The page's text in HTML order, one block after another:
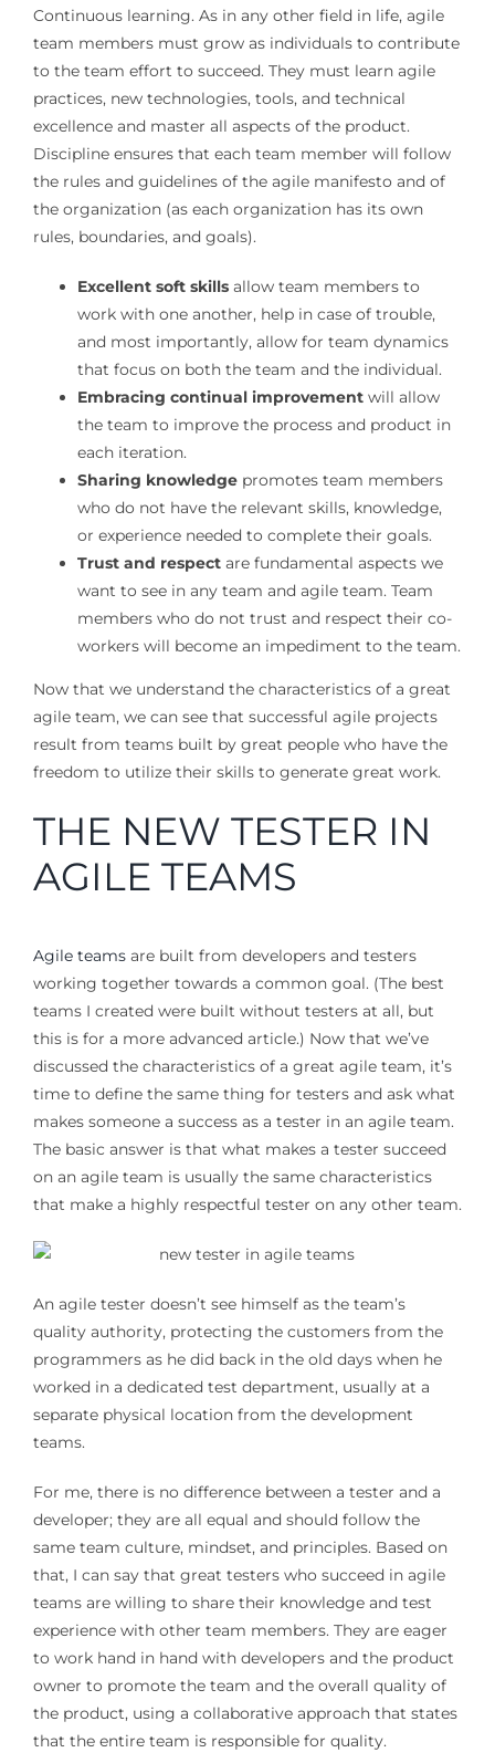
Continuous learning. As in any other field in life, agile
team members must grow as individuals to contribute
to the team effort to succeed. They must learn agile
practices, new technologies, tools, and technical
excellence and master all aspects of the product.
Discipline ensures that each team member will follow
the rules and guidelines of the agile manifesto and of
the organization (as each organization has its own
rules, boundaries, and goals).
Excellent soft skillsallow team members to
work with one another, help in case of trouble,
and most importantly, allow for team dynamics
that focus on both the team and the individual.
Embracing continual improvementwill allow
the team to improve the process and product in
each iteration.
Sharing knowledgepromotes team members
who do not have the relevant skills, knowledge,
or experience needed to complete their goals.
Trust and respect are fundamental aspects we
want to see in any team and agile team. Team
members who do not trust and respect their co-
workers will become an impediment to the team.
Now that we understand the characteristics of a great
agile team, we can see that successful agile projects
result from teams built by great people who have the
freedom to utilize their skills to generate great work.
THE NEW TESTER IN
AGILE TEAMS
Agile teamsare built from developers and testers
working together towards a common goal. (The best
teams I created were built without testers at all, but
this is for a more advanced article.) Now that we’ve
discussed the characteristics of a great agile team, it’s
time to define the same thing for testers and ask what
makes someone a success as a tester in an agile team.
The basic answer is that what makes a tester succeed
on an agile team is usually the same characteristics
that make a highly respectful tester on any other team.
An agile tester doesn’t see himself as the team’s
quality authority, protecting the customers from the
programmers as he did back in the old days when he
worked in a dedicated test department, usually at a
separate physical location from the development
teams.
For me, there is no difference between a tester and a
developer; they are all equal and should follow the
same team culture, mindset, and principles. Based on
that, I can say that great testers who succeed in agile
teams are willing to share their knowledge and test
experience with other team members. They are eager
to work hand in hand with developers and the product
owner to promote the team and the overall quality of
the product, using a collaborative approach that states
that the entire team is responsible for quality.